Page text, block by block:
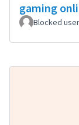
gaming
Blocked user